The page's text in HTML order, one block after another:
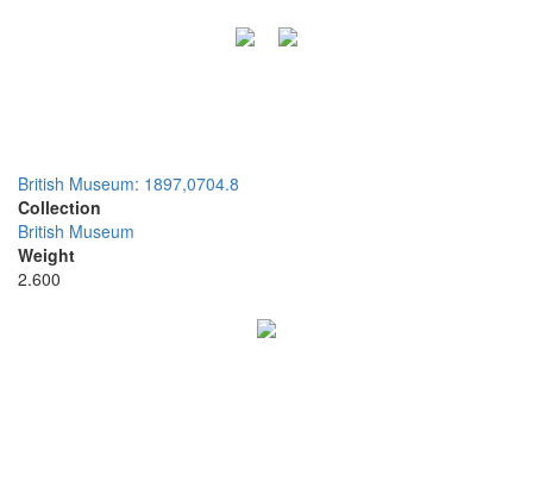
British Museum: 1897,0704.8
Collection
British Museum
Weight
2.600